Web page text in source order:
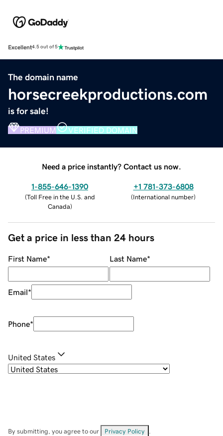
Excellent4.5 out of 5
The domain name
horsecreekproductions.com
is for sale!
PREMIUM VERIFIED DOMAIN
Need a price instantly? Contact us now.
1-855-646-1390
(Toll Free in the U.S. and
Canada)
+1 781-373-6808
(International number)
Get a price in less than 24 hours
First Name* Last Name*
Email*
Phone*
United States
By submitting, you agree to our Privacy Policy